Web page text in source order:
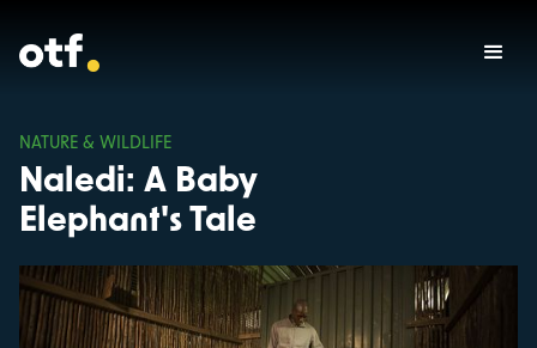
NATURE & WILDLIFE
Naledi: A Baby
Elephant's Tale